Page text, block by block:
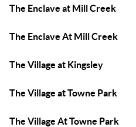
The Enclave at Mill Creek
The Enclave At Mill Creek
The Village at Kingsley
The Village at Towne Park
The Village At Towne Park